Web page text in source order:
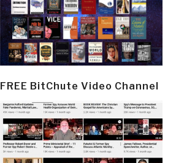
FREE BitChute Video Channel